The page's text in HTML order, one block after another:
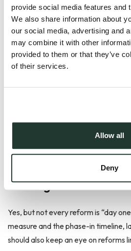
provide social media features and
We also share information about
our social media, advertising and
may combine it with other
provided to them or that they’ve
of their services.
Allow all
Deny
Increases must be made using
process
Tenants must be given at least
includingrent review clauses, will
rent increases through the relevant
Will the Act change
existing tenants and
Yes, but not every reform is “day
measure and the phase-in timeline,
should also keep an eye on reforms